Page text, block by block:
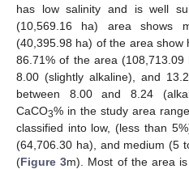
has low salinity and is well
(10,569.16 ha) area shows
(40,395.98 ha) of the area show
86.71% of the area
8.00 (slightly alkaline), and
between 8.00 and 8.24
CaCO3% in the study area
classified into low, (less than
(64,706.30 ha), and medium (5
(Figure 3m). Most of the area